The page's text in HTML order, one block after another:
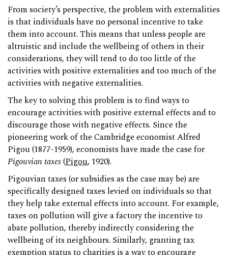
From society’s perspective, the problem with externalities
is that individuals have no personal incentive to take
them into account. This means that unless people are
altruistic and include the wellbeing of others in their
considerations, they will tend to do too little of the
activities with positive externalities and too much of the
activities with negative externalities.
The key to solving this problem is to find ways to
encourage activities with positive external effects and to
discourage those with negative effects. Since the
pioneering work of the Cambridge economist Alfred
Pigou (1877-1959), economists have made the case for
Pigouvian taxes(Pigou, 1920).
Pigouvian taxes (or subsidies as the case may be) are
specifically designed taxes levied on individuals so that
they help take external effects into account. For example,
taxes on pollution will give a factory the incentive to
abate pollution, thereby indirectly considering the
wellbeing of its neighbours. Similarly, granting tax